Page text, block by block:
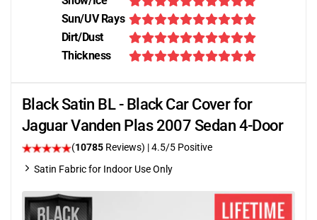
Sun/UV Rays
Dirt/Dust
Thickness
Black Satin BL - Black Car Cover for
Jaguar Vanden Plas 2007 Sedan 4-Door
(10785 Reviews) |4.5/5 Positive
Satin Fabric for Indoor Use Only